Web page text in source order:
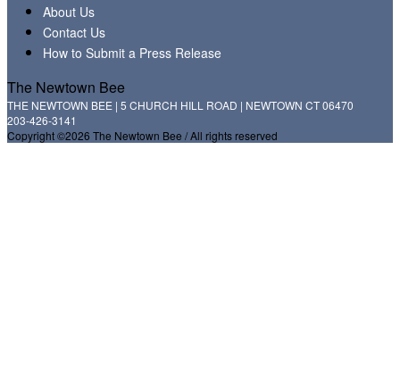
About Us
Contact Us
How to Submit a Press Release
The Newtown Bee
THE NEWTOWN BEE | 5 CHURCH HILL ROAD | NEWTOWN CT 06470
203-426-3141
Copyright ©2026 The Newtown Bee / All rights reserved